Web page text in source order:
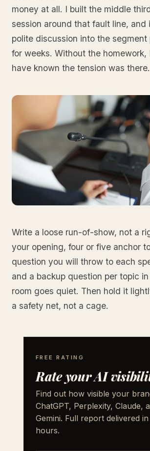
money at all. I built the middle
session around that fault line, and
polite discussion into the segment
for weeks. Without the homework,
have known the tension was there.
Write a loose run-of-show, not a
your opening, four or five anchor
question you will throw to each
and a backup question per topic
room goes quiet. Then hold it
a safety net, not a cage.
FREE RATING
Rate your AI
Find out how visible your
ChatGPT, Perplexity, Claude,
Gemini. Full report delivered
hours.